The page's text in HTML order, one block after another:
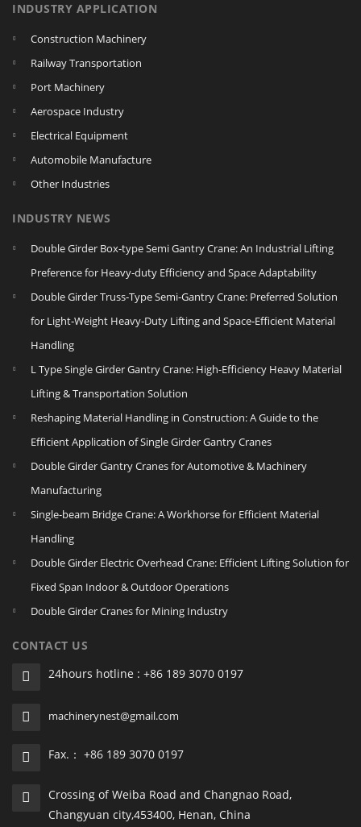
INDUSTRY APPLICATION
Construction Machinery
Railway Transportation
Port Machinery
Aerospace Industry
Electrical Equipment
Automobile Manufacture
Other Industries
INDUSTRY NEWS
Double Girder Box‑type Semi Gantry Crane: An Industrial Lifting
Preference for Heavy‑duty Efficiency and Space Adaptability
Double Girder Truss‑Type Semi‑Gantry Crane: Preferred Solution
for Light‑Weight Heavy‑Duty Lifting and Space‑Efficient Material
Handling
L Type Single Girder Gantry Crane: High-Efficiency Heavy Material
Lifting & Transportation Solution
Reshaping Material Handling in Construction: A Guide to the
Efficient Application of Single Girder Gantry Cranes
Double Girder Gantry Cranes for Automotive & Machinery
Manufacturing
Single‑beam Bridge Crane: A Workhorse for Efficient Material
Handling
Double Girder Electric Overhead Crane: Efficient Lifting Solution for
Fixed Span Indoor & Outdoor Operations
Double Girder Cranes for Mining Industry
CONTACT US
24hours hotline : +86 189 3070 0197
machinerynest@gmail.com
Fax.： +86 189 3070 0197
Crossing of Weiba Road and Changnao Road,
Changyuan city,453400, Henan, China